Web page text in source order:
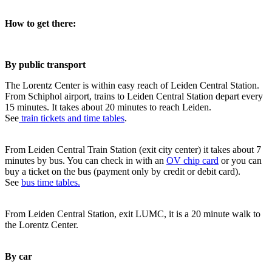
How to get there:
By public transport
The Lorentz Center is within easy reach of Leiden Central Station.
From Schiphol airport, trains to Leiden Central Station depart every
15 minutes. It takes about 20 minutes to reach Leiden.
See train tickets and time tables.
From Leiden Central Train Station (exit city center) it takes about 7
minutes by bus. You can check in with an OV chip card or you can
buy a ticket on the bus (payment only by credit or debit card).
See bus time tables.
From Leiden Central Station, exit LUMC, it is a 20 minute walk to
the Lorentz Center.
By car